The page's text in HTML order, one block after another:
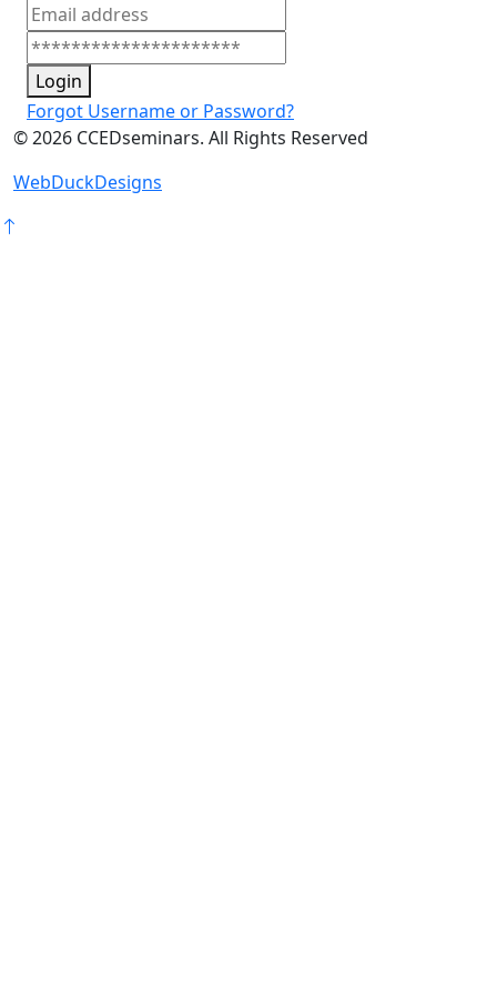
Login
Forgot Username or Password?
©2026 CCEDseminars. All Rights Reserved
WebDuckDesigns